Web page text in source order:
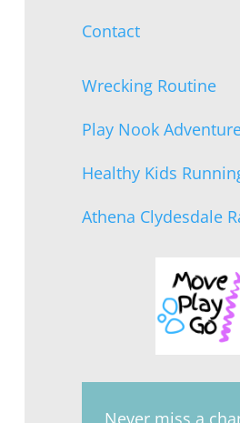
Contact
Wrecking Routine
Play Nook
Healthy Kids
Athena Clydesdale